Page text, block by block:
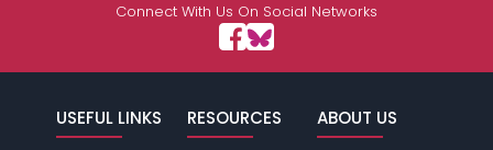
Connect With Us On Social Networks
USEFUL LINKS RESOURCES ABOUT US